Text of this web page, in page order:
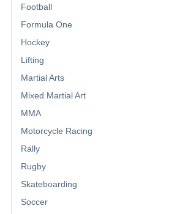
Football
Formula One
Hockey
Lifting
Martial Arts
Mixed Martial Art
MMA
Motorcycle Racing
Rally
Rugby
Skateboarding
Soccer